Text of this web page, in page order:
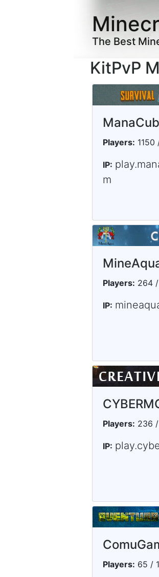
The Best
KitPvP
Players: 1150
IP:
m
Players: 264
IP:
Players: 236
IP:
Players: 65 /